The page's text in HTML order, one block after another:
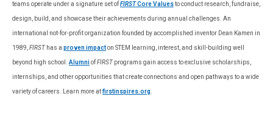
teams operate under a signature set ofFIRSTCore Valuesto conduct research, fundraise,
design, build, and showcase their achievements during annual challenges. An
international not-for-profit organization founded by accomplished inventor Dean Kamen in
1989, FIRSThas a proven impacton STEM learning, interest, and skill-building well
beyond high school. Alumni ofFIRSTprograms gain access to exclusive scholarships,
internships, and other opportunities that create connections and open pathways to a wide
variety of careers. Learn more atfirstinspires.org